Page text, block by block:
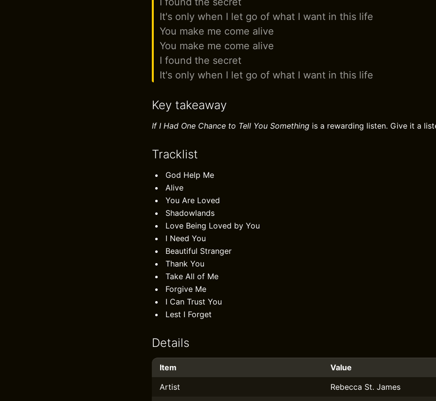
It's only when I let go of what I want in this life
You make me come alive
You make me come alive
I found the secret
It's only when I let go of what I want in this life
Key takeaway
If I Had One Chance to Tell You Something is a rewarding listen. Give it a
Tracklist
God Help Me
Alive
You Are Loved
Shadowlands
Love Being Loved by You
I Need You
Beautiful Stranger
Thank You
Take All of Me
Forgive Me
I Can Trust You
Lest I Forget
Details
Item
Value
Artist
Rebecca St. James